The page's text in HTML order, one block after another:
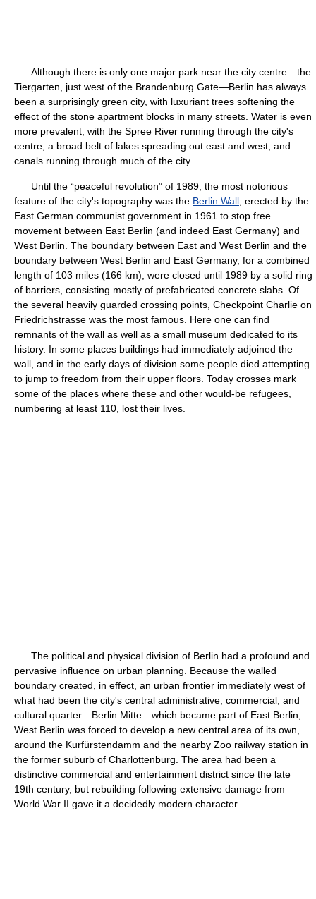
Although there is only one major park near the city centre—the
Tiergarten, just west of the Brandenburg Gate—Berlin has always
been a surprisingly green city, with luxuriant trees softening the
effect of the stone apartment blocks in many streets. Water is even
more prevalent, with the Spree River running through the city's
centre, a broad belt of lakes spreading out east and west, and
canals running through much of the city.
Until the “peaceful revolution” of 1989, the most notorious
feature of the city's topography was the Berlin Wall , erected by the
East German communist government in 1961 to stop free
movement between East Berlin (and indeed East Germany) and
West Berlin. The boundary between East and West Berlin and the
boundary between West Berlin and East Germany, for a combined
length of 103 miles (166 km), were closed until 1989 by a solid ring
of barriers, consisting mostly of prefabricated concrete slabs. Of
the several heavily guarded crossing points, Checkpoint Charlie on
Friedrichstrasse was the most famous. Here one can find
remnants of the wall as well as a small museum dedicated to its
history. In some places buildings had immediately adjoined the
wall, and in the early days of division some people died attempting
to jump to freedom from their upper floors. Today crosses mark
some of the places where these and other would-be refugees,
numbering at least 110, lost their lives.
The political and physical division of Berlin had a profound and
pervasive influence on urban planning. Because the walled
boundary created, in effect, an urban frontier immediately west of
what had been the city's central administrative, commercial, and
cultural quarter—Berlin Mitte—which became part of East Berlin,
West Berlin was forced to develop a new central area of its own,
around the Kurfürstendamm and the nearby Zoo railway station in
the former suburb of Charlottenburg. The area had been a
distinctive commercial and entertainment district since the late
19th century, but rebuilding following extensive damage from
World War II gave it a decidedly modern character.